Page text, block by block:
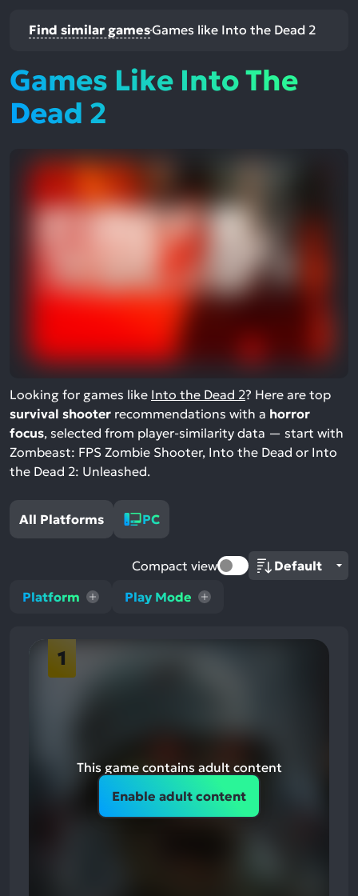
Find similar gamesGames like Into the Dead 2
Games Like Into The
Dead 2
Looking for games like Into the Dead 2? Here are top
survival shooter recommendations with a horror
focus, selected from player-similarity data — start with
Zombeast: FPS Zombie Shooter, Into the Dead or Into
the Dead 2: Unleashed.
All Platforms PC
Platform Play Mode
Compact view
1
This game contains adult content
Enable adult content